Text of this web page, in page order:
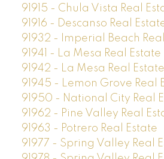
91915 - Chula Vista Real
91916 - Descanso Real
91932 - Imperial Beach
91941 - La Mesa Real Estate
91942 - La Mesa Real Estate
91945 - Lemon Grove Real
91950 - National City Real
91962 - Pine Valley Real
91963 - Potrero Real Estate
91977 - Spring Valley Real